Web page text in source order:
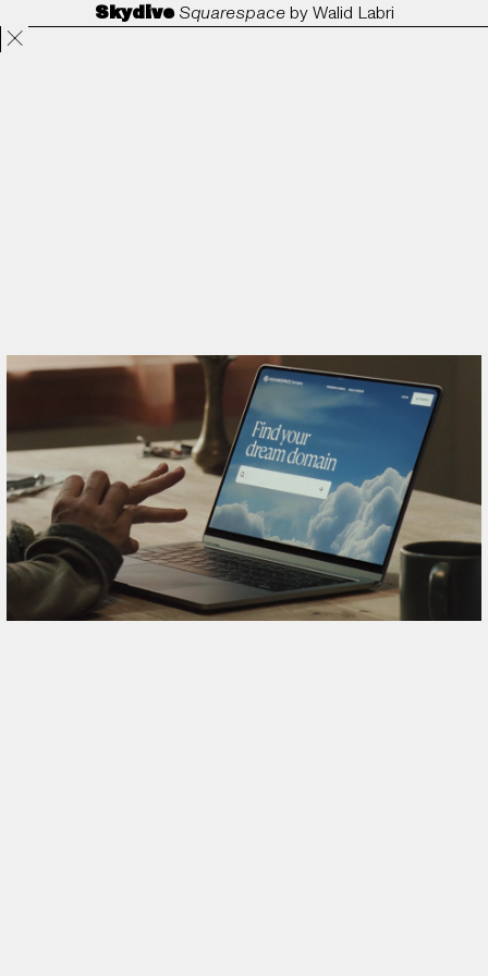
Directors ANORAK Film & TV
Skydive Squarespace byWalid Labri
